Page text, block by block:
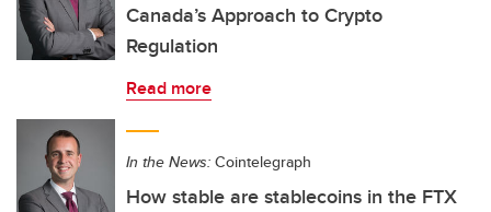
Canada’s Approach to Crypto
Regulation
Read more
In the News: Cointelegraph
How stable are stablecoins in the FTX